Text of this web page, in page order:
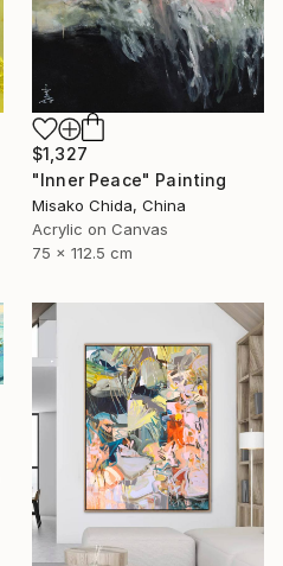
$1,327
"Inner Peace" Painting
Misako Chida, China
Acrylic on Canvas
75 x 112.5 cm